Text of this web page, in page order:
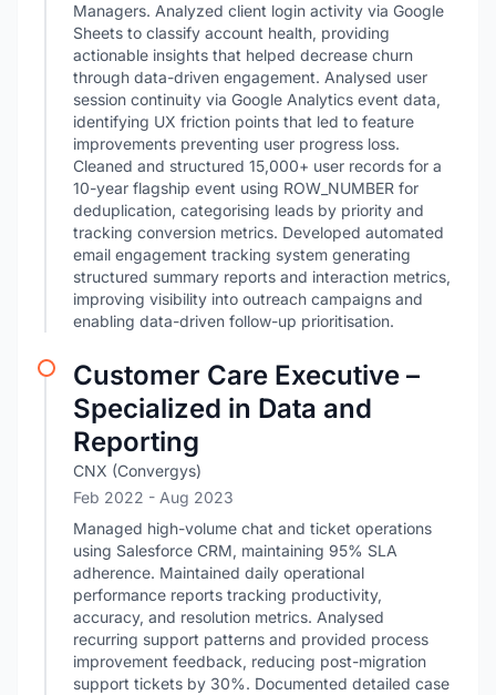
Managers. Analyzed client login activity via Google
Sheets to classify account health, providing
actionable insights that helped decrease churn
through data-driven engagement. Analysed user
session continuity via Google Analytics event data,
identifying UX friction points that led to feature
improvements preventing user progress loss.
Cleaned and structured 15,000+ user records for a
10-year flagship event using ROW_NUMBER for
deduplication, categorising leads by priority and
tracking conversion metrics. Developed automated
email engagement tracking system generating
structured summary reports and interaction metrics,
improving visibility into outreach campaigns and
enabling data-driven follow-up prioritisation.
Customer Care Executive –
Specialized in Data and
Reporting
CNX (Convergys)
Feb 2022 - Aug 2023
Managed high-volume chat and ticket operations
using Salesforce CRM, maintaining 95% SLA
adherence. Maintained daily operational
performance reports tracking productivity,
accuracy, and resolution metrics. Analysed
recurring support patterns and provided process
improvement feedback, reducing post-migration
support tickets by 30%. Documented detailed case